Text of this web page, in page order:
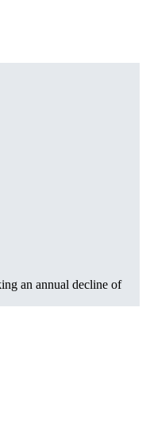
an annual decline of